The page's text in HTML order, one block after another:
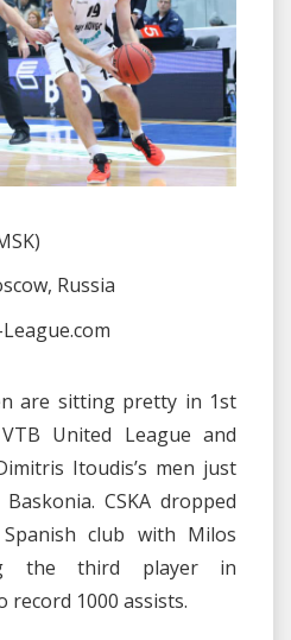
Russia
are sitting pretty in 1st
United League and
Itoudis’s men just
CSKA dropped
club with Milos
the third player in
1000 assists.